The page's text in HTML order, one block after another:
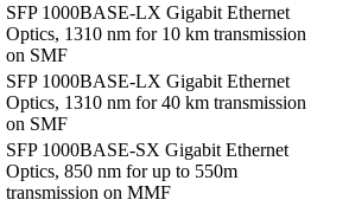
SFP 1000BASE-LX Gigabit Ethernet
Optics, 1310 nm for 10 km transmission
on SMF
SFP 1000BASE-LX Gigabit Ethernet
Optics, 1310 nm for 40 km transmission
on SMF
SFP 1000BASE-SX Gigabit Ethernet
Optics, 850 nm for up to 550m
transmission on MMF